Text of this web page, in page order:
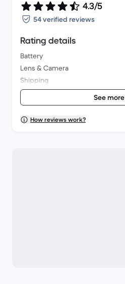
4.3/5
54 verified reviews
Rating details
Battery
Lens & Camera
Shipping
Accessories
Packaging
Overall performance
See more
How reviews work?